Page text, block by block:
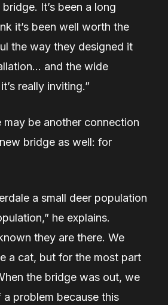
It’s been a long
it’s been well worth the
the way they designed it
and the wide
really inviting.”
may be another connection
bridge as well: for
a small deer population
he explains.
they are there. We
a cat, but for the most part
the bridge was out, we
problem because this